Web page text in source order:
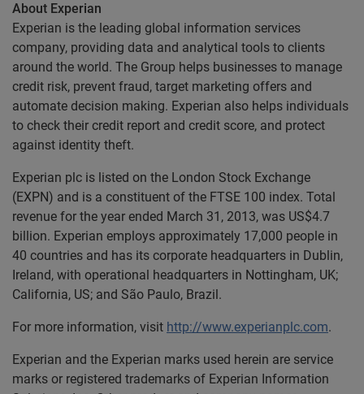
About Experian
Experian is the leading global information services
company, providing data and analytical tools to clients
around the world. The Group helps businesses to manage
credit risk, prevent fraud, target marketing offers and
automate decision making. Experian also helps individuals
to check their credit report and credit score, and protect
against identity theft.
Experian plc is listed on the London Stock Exchange
(EXPN) and is a constituent of the FTSE 100 index. Total
revenue for the year ended March 31, 2013, was US$4.7
billion. Experian employs approximately 17,000 people in
40 countries and has its corporate headquarters in Dublin,
Ireland, with operational headquarters in Nottingham, UK;
California, US; and São Paulo, Brazil.
For more information, visit http://www.experianplc.com.
Experian and the Experian marks used herein are service
marks or registered trademarks of Experian Information